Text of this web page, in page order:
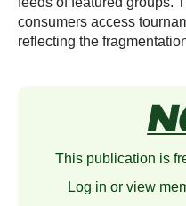
consumers access
reflecting the
This publication is
Log in or view